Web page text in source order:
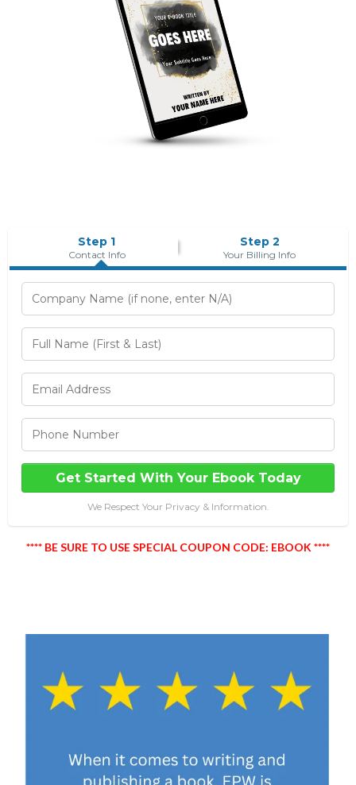
Step 1
Contact Info
Step 2
Your Billing Info
Get Started With Your Ebook Today
We Respect Your Privacy & Information.
**** BE SURE TO USE SPECIAL COUPON CODE: EBOOK ****